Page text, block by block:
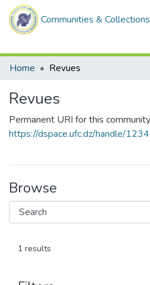
Communities & Collections
Home
Revues
Revues
Permanent URI for this community
https://dspace.ufc.dz/handle/
Browse
1 results